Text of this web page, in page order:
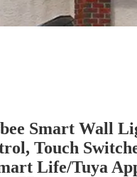
Smart Wall
Touch
Life/Tuya